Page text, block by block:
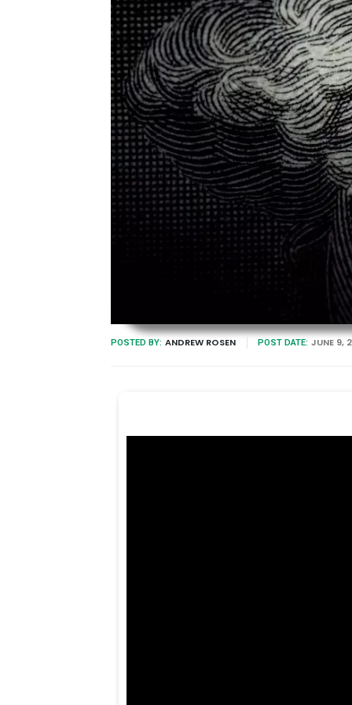
POSTED BY: ANDREW ROSEN POST DATE: JUNE 9,